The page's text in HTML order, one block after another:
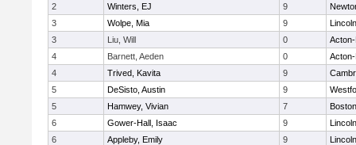
2
Winters, EJ 9
3
Wolpe, Mia 9
3
Liu, Will 0
4
Barnett, Aeden 0
4
Trived, Kavita 9
5
DeSisto, Austin 9
5
Hamwey, Vivian 7
6
Gower-Hall, Isaac 9
6
Appleby, Emily 9